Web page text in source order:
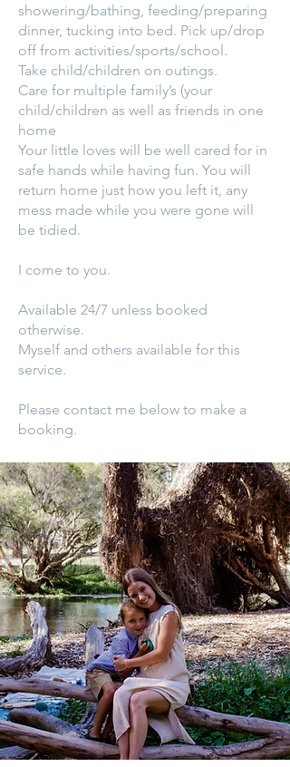
showering/bathing, feeding/preparing
dinner, tucking into bed. Pick up/drop
off from activities/sports/school.
Take child/children on outings.
Care for multiple family’s (your
child/children as well as friends in one
home
Your little loves will be well cared for in
safe hands while having fun. You will
return home just how you left it, any
mess made while you were gone will
be tidied.
I come to you.
Available 24/7 unless booked
otherwise.
Myself and others available for this
service.
Please contact me below to make a
booking.